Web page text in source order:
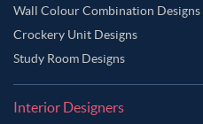
Wall Colour Combination Designs
Crockery Unit Designs
Study Room Designs
Interior Designers